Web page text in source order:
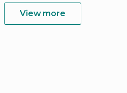
View more